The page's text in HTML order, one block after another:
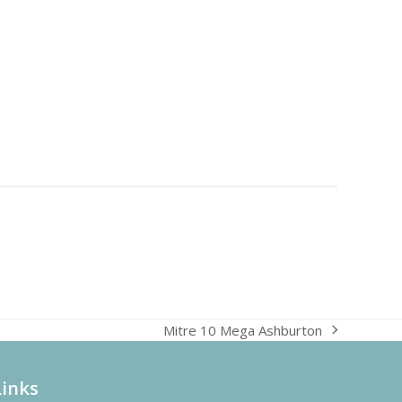
next
Mitre 10 Mega Ashburton